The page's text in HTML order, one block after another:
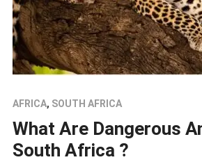
AFRICA, SOUTH AFRICA
What Are Dangerous
South Africa ?